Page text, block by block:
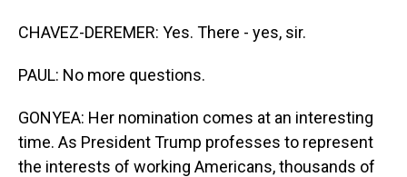
CHAVEZ-DEREMER: Yes. There - yes, sir.
PAUL: No more questions.
GONYEA: Her nomination comes at an interesting
time. As President Trump professes to represent
the interests of working Americans, thousands of